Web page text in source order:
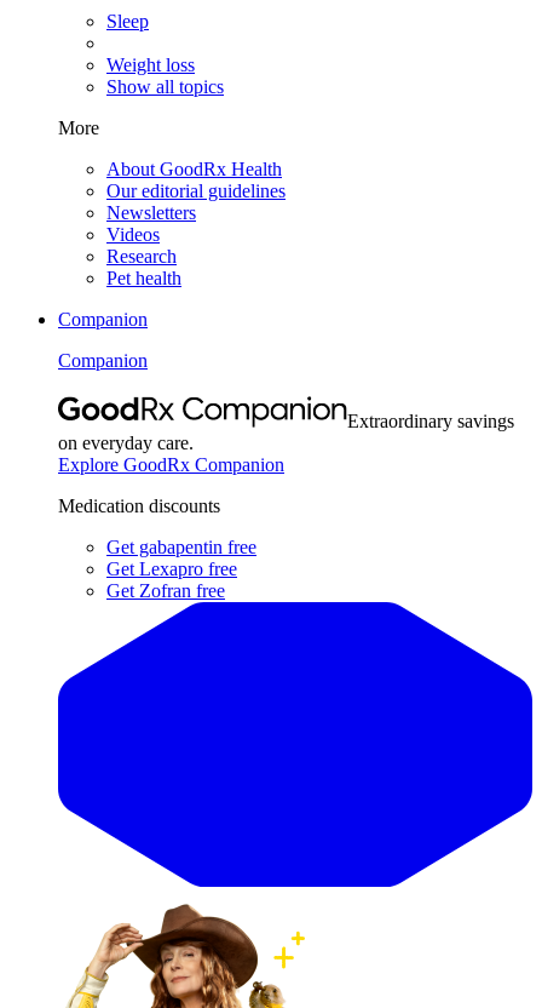
Sleep
Weight loss
Show all topics
More
About GoodRx Health
Our editorial guidelines
Newsletters
Videos
Research
Pet health
Companion
Companion
Extraordinary savings
on everyday care.
Explore GoodRx Companion
Medication discounts
Get gabapentin free
Get Lexapro free
Get Zofran free